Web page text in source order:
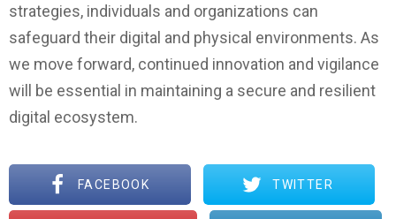
strategies, individuals and organizations can
safeguard their digital and physical environments. As
we move forward, continued innovation and vigilance
will be essential in maintaining a secure and resilient
digital ecosystem.
FACEBOOK TWITTER